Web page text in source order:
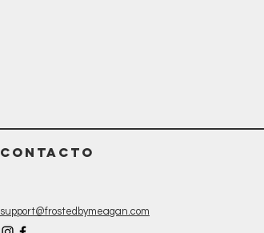
CONTACTO
support@frostedbymeagan.com